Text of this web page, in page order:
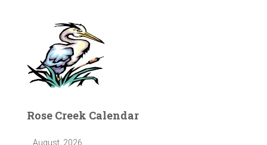
Rose Creek Calendar
August, 2026